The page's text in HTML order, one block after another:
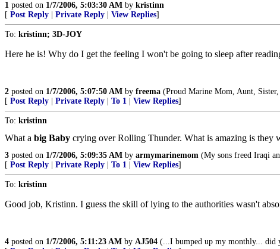
1 posted on 1/7/2006, 5:03:30 AM by kristinn
[ Post Reply Private Reply View Replies]
To: kristinn; 3D-JOY
Here he is! Why do I get the feeling I won't be going to sleep after
2 posted on 1/7/2006, 5:07:50 AM by freema (Proud Marine Mom, Aunt,
[ Post Reply Private Reply To 1 View Replies]
To: kristinn
What a big Baby crying over Rolling Thunder. What is amazing is they
3 posted on 1/7/2006, 5:09:35 AM by armymarinemom (My sons freed Iraqi
[ Post Reply Private Reply To 1 View Replies]
To: kristinn
Good job, Kristinn. I guess the skill of lying to the authorities wasn't
4 posted on 1/7/2006, 5:11:23 AM by AJ504 (...I bumped up my monthly... did